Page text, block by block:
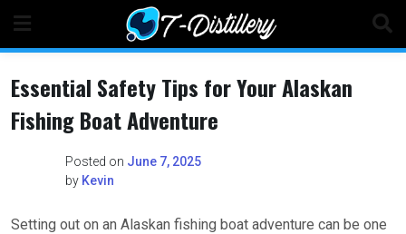
content
Essential Safety Tips for Your Alaskan
Fishing Boat Adventure
Posted on June 7, 2025
by Kevin
Setting out on an Alaskan fishing boat adventure can be one